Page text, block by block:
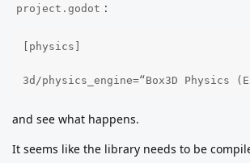
project.godot :
[physics]
3d/physics_engine=“Box3D Physics
and see what happens.
It seems like the library needs to be